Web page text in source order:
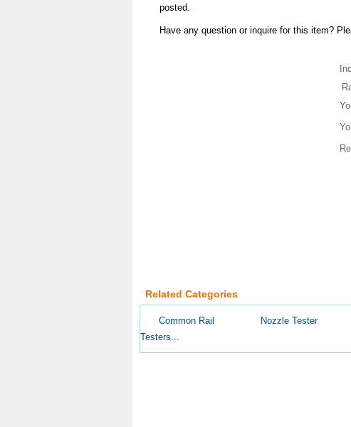
posted.
Have any question or inquire for this item?
Related Categories
Common Rail
Testers...
Nozzle Tester